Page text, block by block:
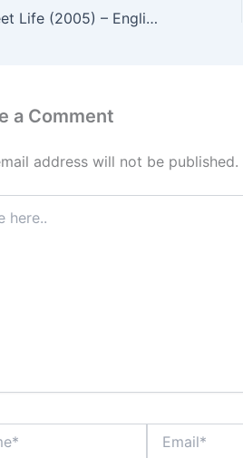
A Bittersweet Life (2005) – English Review
a Comment
address will not be published.